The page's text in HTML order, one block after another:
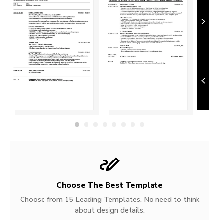
Choose The Best Template
Choose from 15 Leading Templates. No need to think
about design details.